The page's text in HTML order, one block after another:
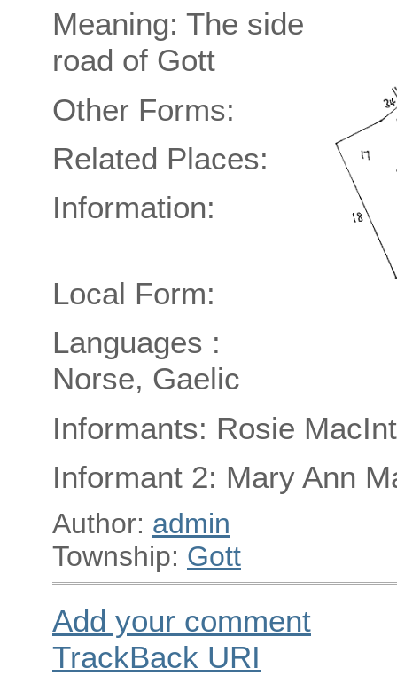
Meaning: The side
road of Gott
Other Forms:
Related Places:
Information:
Local Form:
Languages :
Norse, Gaelic
Informants: Rosie
Informant 2: Mary Ann
Author: admin
Township: Gott
Add your comment
TrackBack URI